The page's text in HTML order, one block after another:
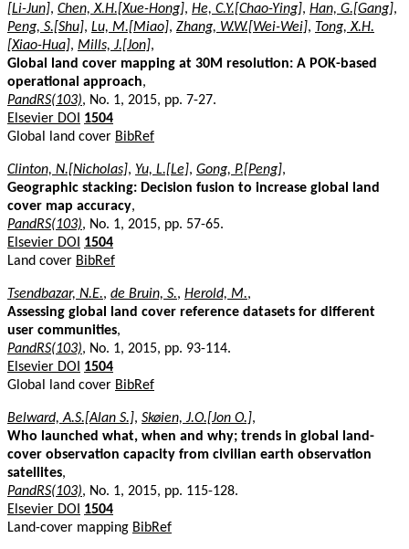
[Li-Jun], Chen, X.H.[Xue-Hong], He, C.Y.[Chao-Ying], Han, G.[Gang],
Peng, S.[Shu], Lu, M.[Miao], Zhang, W.W.[Wei-Wei], Tong, X.H.
[Xiao-Hua], Mills, J.[Jon],
Global land cover mapping at 30M resolution: A POK-based
operational approach,
PandRS(103), No. 1, 2015, pp. 7-27.
Elsevier DOI
1504
Global land cover BibRef
Clinton, N.[Nicholas], Yu, L.[Le], Gong, P.[Peng],
Geographic stacking: Decision fusion to increase global land
cover map accuracy,
PandRS(103), No. 1, 2015, pp. 57-65.
Elsevier DOI
1504
Land cover BibRef
Tsendbazar, N.E., de Bruin, S., Herold, M.,
Assessing global land cover reference datasets for different
user communities,
PandRS(103), No. 1, 2015, pp. 93-114.
Elsevier DOI
1504
Global land cover BibRef
Belward, A.S.[Alan S.], Skøien, J.O.[Jon O.],
Who launched what, when and why; trends in global land-
cover observation capacity from civilian earth observation
satellites,
PandRS(103), No. 1, 2015, pp. 115-128.
Elsevier DOI
1504
Land-cover mapping BibRef